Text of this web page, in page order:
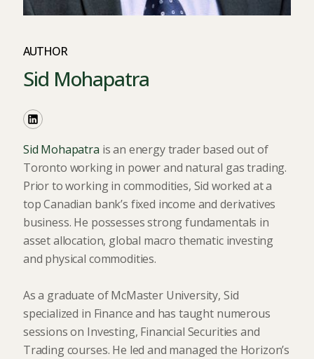
AUTHOR
Sid Mohapatra
Sid Mohapatra is an energy trader based out of
Toronto working in power and natural gas trading.
Prior to working in commodities, Sid worked at a
top Canadian bank’s fixed income and derivatives
business. He possesses strong fundamentals in
asset allocation, global macro thematic investing
and physical commodities.
As a graduate of McMaster University, Sid
specialized in Finance and has taught numerous
sessions on Investing, Financial Securities and
Trading courses. He led and managed the Horizon’s